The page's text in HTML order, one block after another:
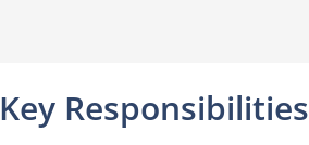
Key Responsibilities